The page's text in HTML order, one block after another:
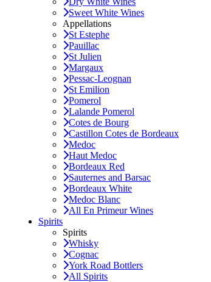
Sweet White Wines
Appellations
St Estephe
Pauillac
St Julien
Margaux
Pessac-Leognan
St Emilion
Pomerol
Lalande Pomerol
Cotes de Bourg
Castillon Cotes de Bordeaux
Medoc
Haut Medoc
Bordeaux Red
Sauternes and Barsac
Bordeaux White
Medoc Blanc
All En Primeur Wines
Spirits
Spirits
Whisky
Cognac
York Road Bottlers
All Spirits